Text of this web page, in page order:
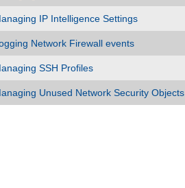
IP Intelligence Settings
Network Firewall events
SSH Profiles
Unused Network Security Objects